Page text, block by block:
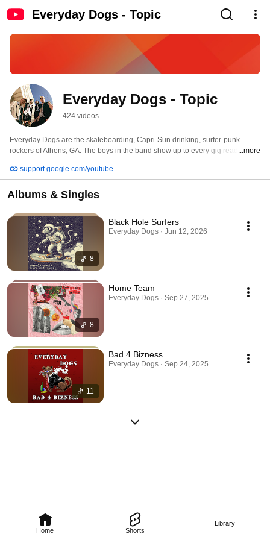
Everyday Dogs - Topic
Home Shorts
Library
Everyday Dogs - Topic
424 videos
Everyday Dogs are the skateboarding, Capri-Sun drinking, surfer-punk
rockers of Athens, GA. The boys in the band show up to every gig ready to
from garage-rock heroes The Strokes and The Kooks to newer punk legends
and powerful vocals front and center. Everyday Dogs are a reminder that
...more
support.google.com/youtube
Albums & Singles
8
Black Hole Surfers
Everyday Dogs · Jun 12, 2026
8
Home Team
Everyday Dogs · Sep 27, 2025
11
Bad 4 Bizness
Everyday Dogs · Sep 24, 2025